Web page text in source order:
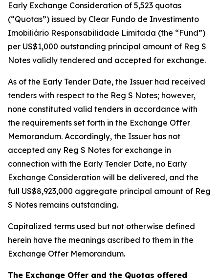
Early Exchange Consideration of 5,523 quotas
(“Quotas”) issued by Clear Fundo de Investimento
Imobiliário Responsabilidade Limitada (the “Fund”)
per US$1,000 outstanding principal amount of Reg S
Notes validly tendered and accepted for exchange.
As of the Early Tender Date, the Issuer had received
tenders with respect to the Reg S Notes; however,
none constituted valid tenders in accordance with
the requirements set forth in the Exchange Offer
Memorandum. Accordingly, the Issuer has not
accepted any Reg S Notes for exchange in
connection with the Early Tender Date, no Early
Exchange Consideration will be delivered, and the
full US$8,923,000 aggregate principal amount of Reg
S Notes remains outstanding.
Capitalized terms used but not otherwise defined
herein have the meanings ascribed to them in the
Exchange Offer Memorandum.
The Exchange Offer and the Quotas offered